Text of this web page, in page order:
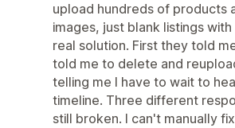
upload hundreds of products
images, just blank listings
real solution. First they told
told me to delete and
telling me I have to wait to
timeline. Three different
still broken. I can't manually